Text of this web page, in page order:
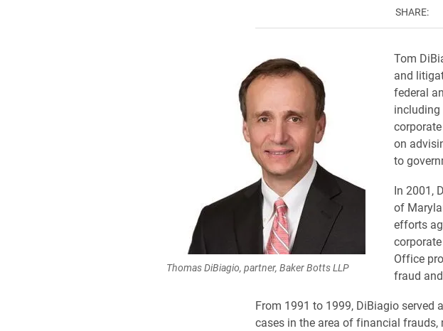
SHARE:
Thomas DiBiagio, partner, Baker Botts LLP
Tom
and
federal
on
to
In 2001,
of
efforts
Office
fraud
From 1991 to 1999, DiBiagio served
cases in the area of financial